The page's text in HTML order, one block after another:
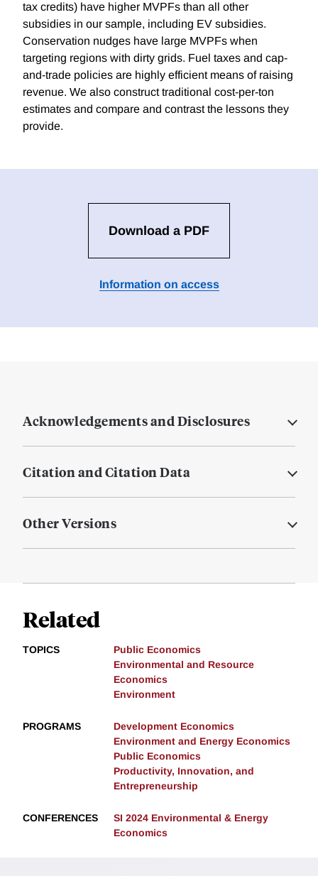
tax credits) have higher MVPFs than all other
subsidies in our sample, including EV subsidies.
Conservation nudges have large MVPFs when
targeting regions with dirty grids. Fuel taxes and cap-
and-trade policies are highly efficient means of raising
revenue. We also construct traditional cost-per-ton
estimates and compare and contrast the lessons they
provide.
Download a PDF
Information on access
Acknowledgements and Disclosures
Citation and Citation Data
Other Versions
Related
TOPICS
Public Economics
Environmental and Resource
Economics
Environment
PROGRAMS
Development Economics
Environment and Energy Economics
Public Economics
Productivity, Innovation, and
Entrepreneurship
CONFERENCES
SI 2024 Environmental & Energy
Economics